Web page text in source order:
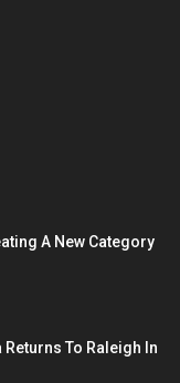
A New Category
To Raleigh In